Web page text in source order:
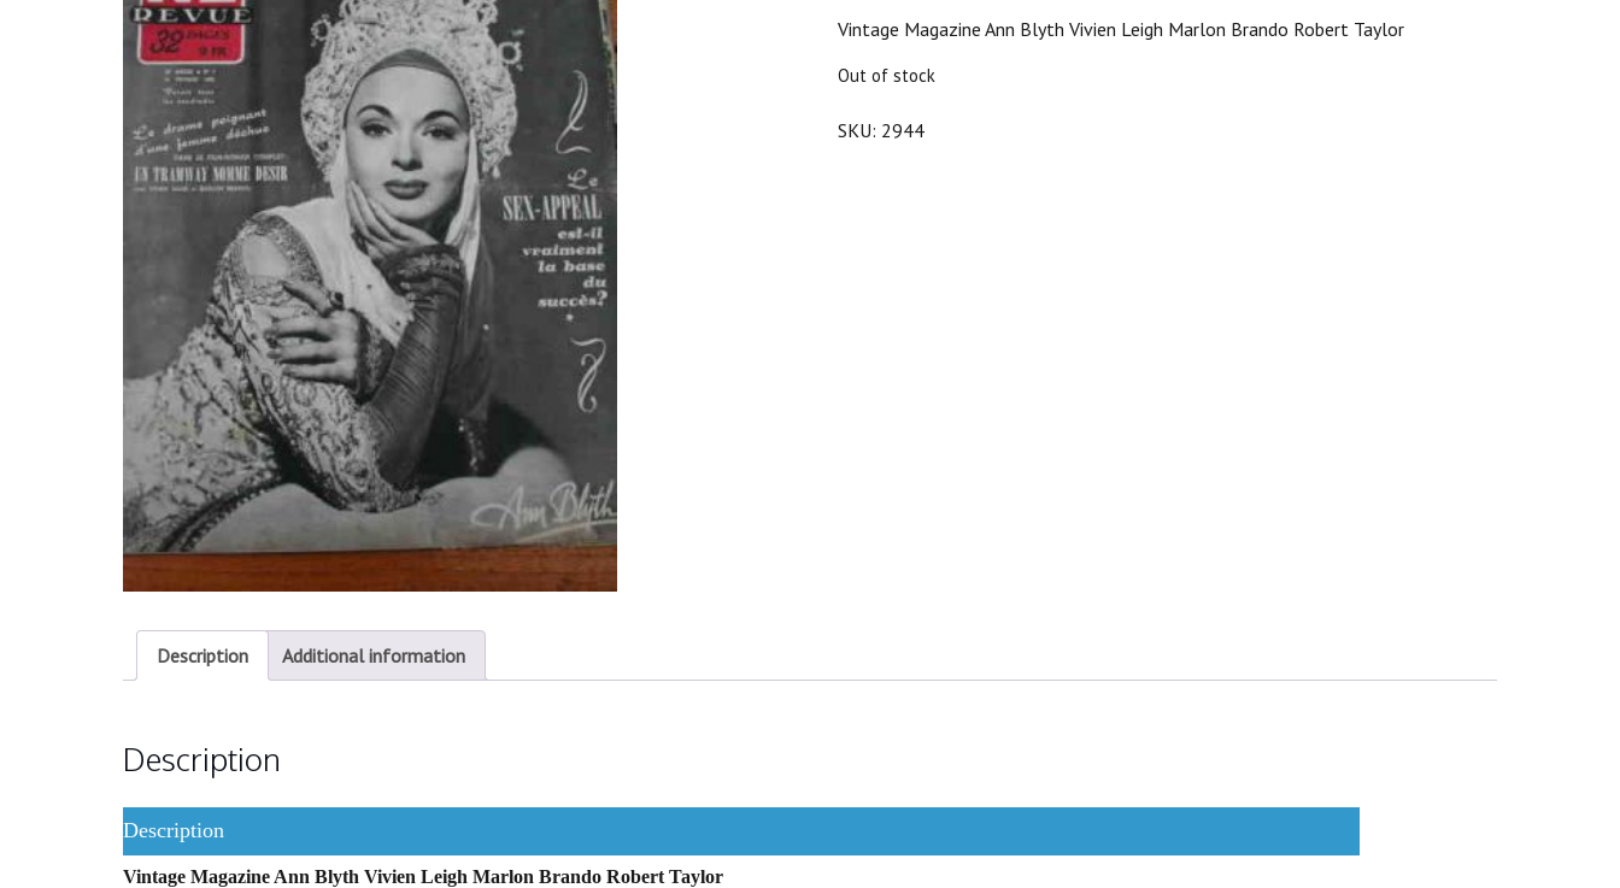
was:
$25.00.
is:
Vintage Magazine Ann Blyth Vivien Leigh Marlon Brando Robert Taylor
Out of stock
SKU: 2944
Description Additional information
Description
Description
Vintage Magazine Ann Blyth Vivien Leigh Marlon Brando Robert Taylor